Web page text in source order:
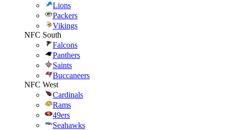
Lions
Packers
Vikings
NFC South
Falcons
Panthers
Saints
Buccaneers
NFC West
Cardinals
Rams
49ers
Seahawks